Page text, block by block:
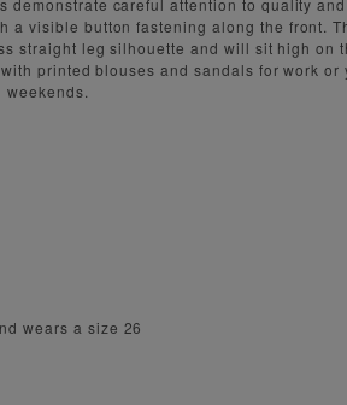
a visible button fastening along the front.
straight leg silhouette and will sit high on
printed blouses and sandals for work or
wears a size 26